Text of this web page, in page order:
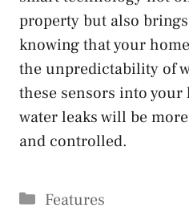
property but also
knowing that your
the unpredictability of
these sensors into
water leaks will be
and controlled.
Categories
Features